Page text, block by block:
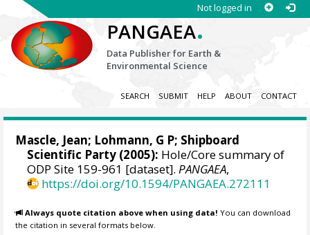
Not logged in
PANGAEA.
Data Publisher for Earth &
Environmental Science
SEARCH SUBMIT HELP ABOUT CONTACT
Mascle, Jean; Lohmann, G P; Shipboard
Scientific Party (2005): Hole/Core summary of
ODP Site 159-961 [dataset].PANGAEA,
https://doi.org/10.1594/PANGAEA.272111
Always quote citation above when using data! You can download
the citation in several formats below.